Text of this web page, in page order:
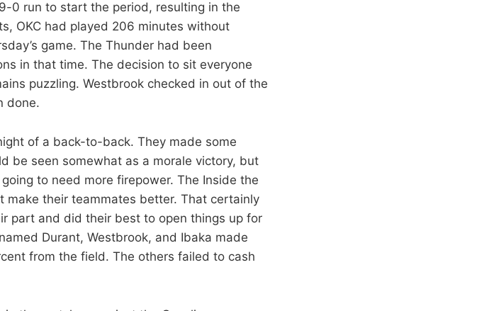
0 run to start the period, resulting in the
OKC had played 206 minutes without
game. The Thunder had been
in that time. The decision to sit everyone
puzzling. Westbrook checked in out of the
done.
of a back-to-back. They made some
be seen somewhat as a morale victory, but
to need more firepower. The Inside the
make their teammates better. That certainly
part and did their best to open things up for
Durant, Westbrook, and Ibaka made
from the field. The others failed to cash